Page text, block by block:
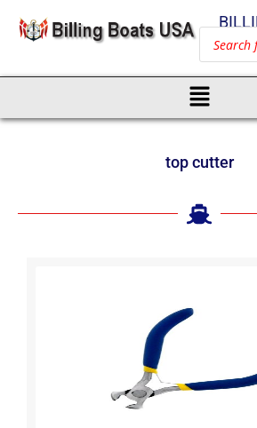
top cutter